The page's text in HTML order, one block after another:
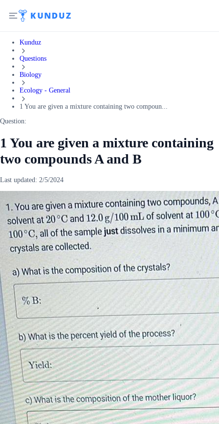
Kunduz
Questions
Biology
Ecology - General
1 You are given a mixture containing two compoun...
Question:
1 You are given a mixture containing
two compounds A and B
Last updated: 2/5/2024